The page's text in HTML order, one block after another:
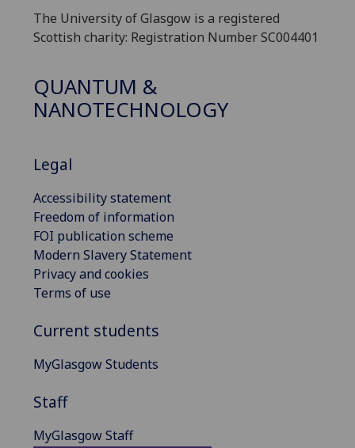
The University of Glasgow is a registered
Scottish charity: Registration Number SC004401
QUANTUM &
NANOTECHNOLOGY
Legal
Accessibility statement
Freedom of information
FOI publication scheme
Modern Slavery Statement
Privacy and cookies
Terms of use
Current students
MyGlasgow Students
Staff
MyGlasgow Staff